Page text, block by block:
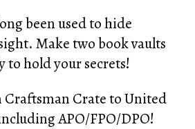
been used to hide
Make two book vaults
to hold your secrets!
Craftsman Crate to United
APO/FPO/DPO!